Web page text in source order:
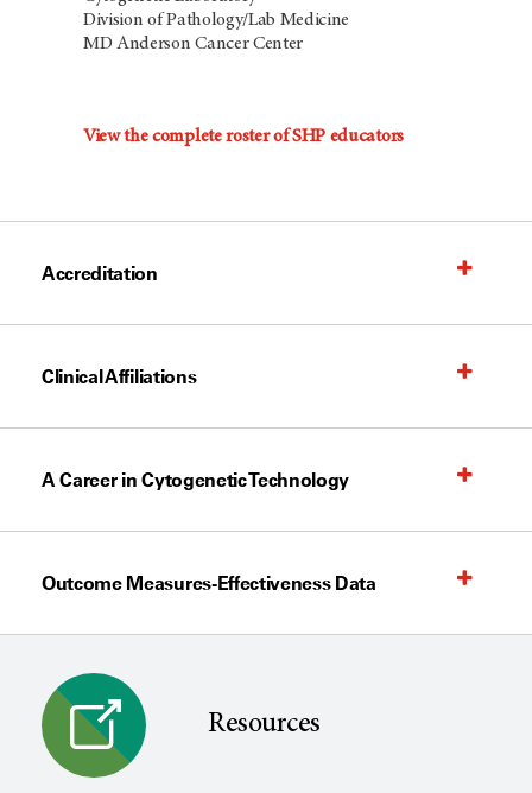
Division of Pathology/Lab Medicine
MD Anderson Cancer Center
View the complete roster of SHP educators
Accreditation
Clinical Affiliations
A Career in Cytogenetic Technology
Outcome Measures-Effectiveness Data
Resources